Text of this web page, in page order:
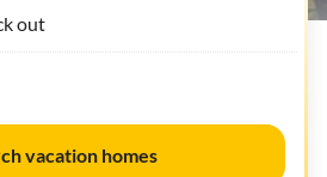
out
vacation homes